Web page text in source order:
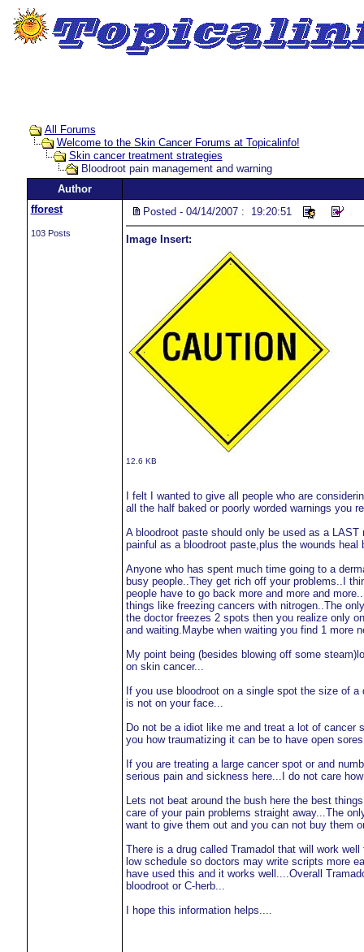
All Forums
Welcome to the Skin Cancer Forums at Topicalinfo!
Skin cancer treatment strategies
Bloodroot pain management and warning
Author
fforest
103 Posts
Posted - 04/14/2007 : 19:20:51
Image Insert:
12.6 KB
I felt I wanted to give all people who are
all the half baked or poorly worded warnings you
A bloodroot paste should only be used as a
painful as a bloodroot paste,plus the wounds
Anyone who has spent much time going to a
busy people..They get rich off your problems..I
people have to go back more and more and
things like freezing cancers with nitrogen..The
the doctor freezes 2 spots then you realize only
and waiting.Maybe when waiting you find 1 more
My point being (besides blowing off some
on skin cancer...
If you use bloodroot on a single spot the size of
is not on your face...
Do not be a idiot like me and treat a lot of
you how traumatizing it can be to have open
If you are treating a large cancer spot or and
serious pain and sickness here...I do not care
Lets not beat around the bush here the best
care of your pain problems straight away...The
want to give them out and you can not buy them
There is a drug called Tramadol that will work
low schedule so doctors may write scripts more
have used this and it works well....Overall
bloodroot or C-herb...
I hope this information helps....